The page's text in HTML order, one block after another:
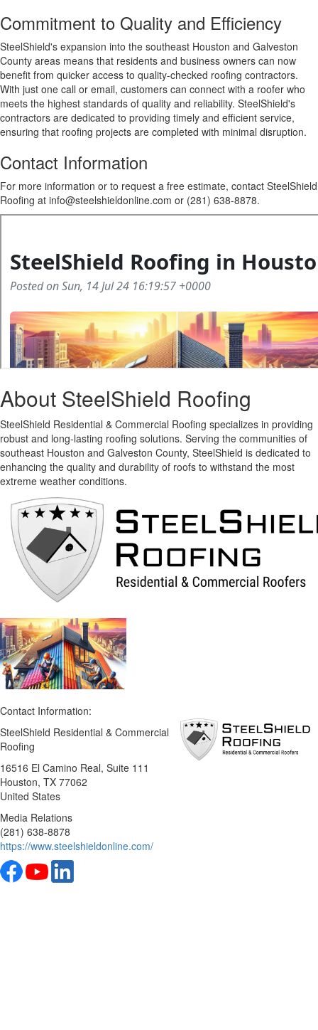
Commitment to Quality and Efficiency
SteelShield's expansion into the southeast Houston and Galveston
County areas means that residents and business owners can now
benefit from quicker access to quality-checked roofing contractors.
With just one call or email, customers can connect with a roofer who
meets the highest standards of quality and reliability. SteelShield's
contractors are dedicated to providing timely and efficient service,
ensuring that roofing projects are completed with minimal disruption.
Contact Information
For more information or to request a free estimate, contact SteelShield
Roofing at info@steelshieldonline.com or (281) 638-8878.
About SteelShield Roofing
SteelShield Residential & Commercial Roofing specializes in providing
robust and long-lasting roofing solutions. Serving the communities of
southeast Houston and Galveston County, SteelShield is dedicated to
enhancing the quality and durability of roofs to withstand the most
extreme weather conditions.
Contact Information:
SteelShield Residential & Commercial
Roofing
16516 El Camino Real, Suite 111
Houston, TX 77062
United States
Media Relations
(281) 638-8878
https://www.steelshieldonline.com/